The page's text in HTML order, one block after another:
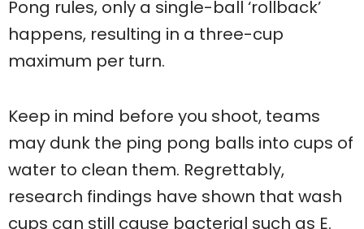
Pong rules, only a single-ball ‘rollback’
happens, resulting in a three-cup
maximum per turn.
Keep in mind before you shoot, teams
may dunk the ping pong balls into cups of
water to clean them. Regrettably,
research findings have shown that wash
cups can still cause bacterial such as E.